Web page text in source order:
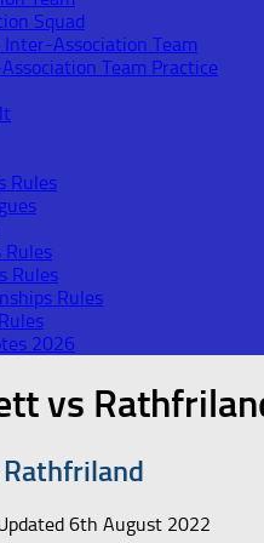
Squad
Association Team
Team Practice
Rules
Rules
Rules
Rules
2026
vs
6th August 2022